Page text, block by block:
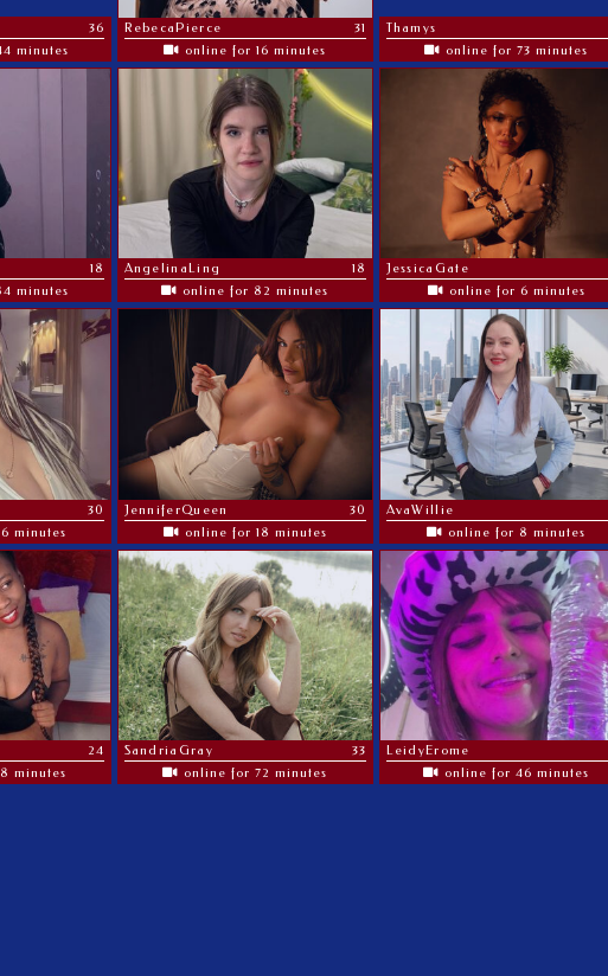
36
minutes
RebecaPierce
31
online for 16 minutes
Thamys
online for 73 minutes
18
minutes
AngelinaLing
18
online for 82 minutes
JessicaGate
online for 6 minutes
30
minutes
JenniferQueen
30
online for 18 minutes
AvaWillie
online for 8 minutes
24
minutes
SandriaGray
33
online for 72 minutes
LeidyErome
online for 46 minutes